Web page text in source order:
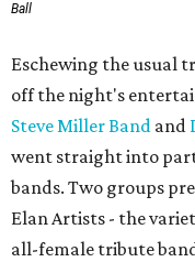
Ball
Eschewing the usual
off the night's
Steve Miller Band and
went straight into
bands. Two groups
Elan Artists - the
all-female tribute